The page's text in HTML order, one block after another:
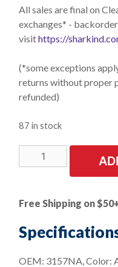
All sales are final on
exchanges* -
visithttps://
(*some exceptions
returns without proper
refunded)
87 in stock
LIMITED
STOCK!
-
Turn
And
Free Shipping on
OEM: 3157NA, Color: